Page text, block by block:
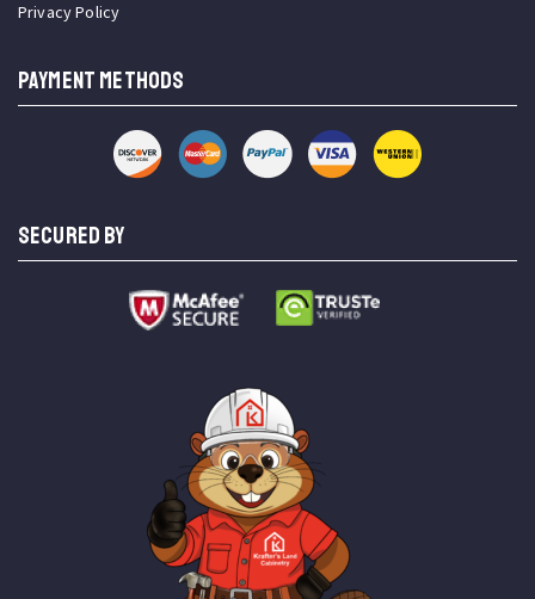
Privacy Policy
PAYMENT METHODS
SECURED BY